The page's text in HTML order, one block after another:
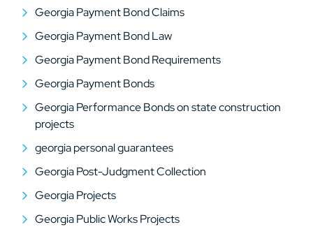
Georgia Payment Bond Claims
Georgia Payment Bond Law
Georgia Payment Bond Requirements
Georgia Payment Bonds
Georgia Performance Bonds on state construction
projects
georgia personal guarantees
Georgia Post-Judgment Collection
Georgia Projects
Georgia Public Works Projects